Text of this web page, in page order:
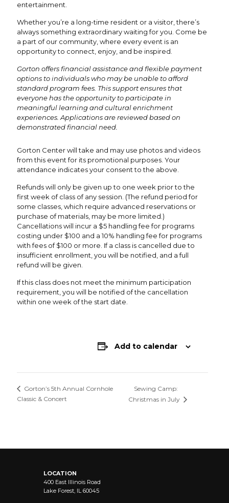
entertainment.
Whether you’re a long-time resident or a visitor, there’s
always something extraordinary waiting for you. Come be
a part of our community, where every event is an
opportunity to connect, enjoy, and be inspired.
Gorton offers financial assistance and flexible payment
options to individuals who may be unable to afford
standard program fees. This support ensures that
everyone has the opportunity to participate in
meaningful learning and cultural enrichment
experiences. Applications are reviewed based on
demonstrated financial need.
Gorton Center will take and may use photos and videos
from this event for its promotional purposes. Your
attendance indicates your consent to the above.
Refunds will only be given up to one week prior to the
first week of class of any session. (The refund period for
some classes, which require advanced reservations or
purchase of materials, may be more limited.)
Cancellations will incur a $5 handling fee for programs
costing under $100 and a 10% handling fee for programs
with fees of $100 or more. If a class is cancelled due to
insufficient enrollment, you will be notified, and a full
refund will be given.
If this class does not meet the minimum participation
requirement, you will be notified of the cancellation
within one week of the start date.
Add to calendar
Gorton’s 5th Annual Cornhole
Classic & Concert
Sewing Camp:
Christmas in July
LOCATION
400 East Illinois Road
Lake Forest, IL 60045